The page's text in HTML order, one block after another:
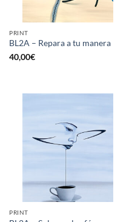
PRINT
BL2A – Repara a tu manera
40,00€
PRINT